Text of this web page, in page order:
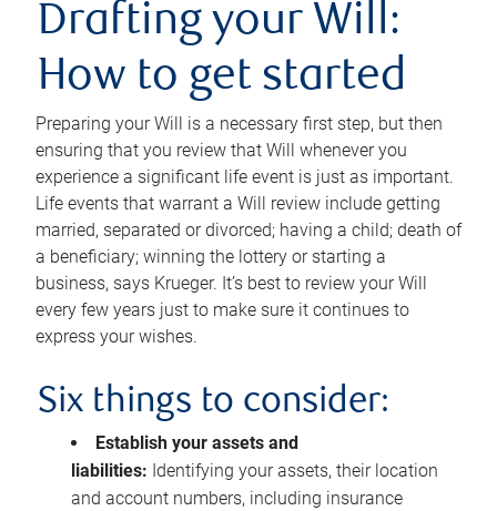
Drafting your Will:
How to get started
Preparing your Will is a necessary first step, but then
ensuring that you review that Will whenever you
experience a significant life event is just as important.
Life events that warrant a Will review include getting
married, separated or divorced; having a child; death of
a beneficiary; winning the lottery or starting a
business, says Krueger. It’s best to review your Will
every few years just to make sure it continues to
express your wishes.
Six things to consider:
Establish your assets and
liabilities: Identifying your assets, their location
and account numbers, including insurance